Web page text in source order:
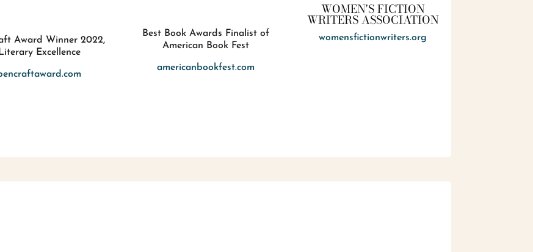
Award Winner 2022,
Literary Excellence
Best Book Awards Finalist of
American Book Fest
americanbookfest.com
WOMEN'S FICTION
WRITERS ASSOCIATION
womensfictionwriters.org